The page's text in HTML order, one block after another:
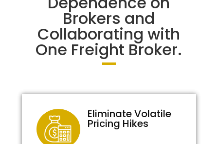
Brokers and
Collaborating with
One Freight Broker.
Eliminate Volatile
Pricing Hikes